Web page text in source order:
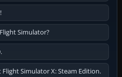
Simulator?
Simulator X: Steam Edition.